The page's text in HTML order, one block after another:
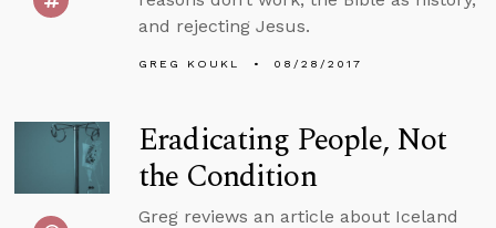
and rejecting Jesus.
GREG KOUKL 08/28/2017
Eradicating People, Not
the Condition
Greg reviews an article about Iceland